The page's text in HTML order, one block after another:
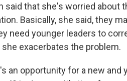
said that she's worried about
Basically, she said, they
need younger leaders to
she exacerbates the problem.
an opportunity for a new and